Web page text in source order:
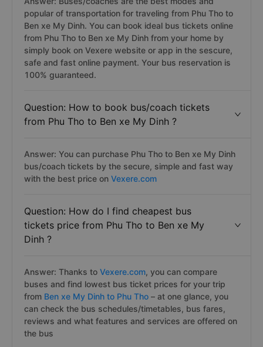
popular of transportation for traveling from Phu Tho to
Ben xe My Dinh. You can book ideal bus tickets online
from Phu Tho to Ben xe My Dinh from your home by
simply book on Vexere website or app in the sescure,
safe and fast online payment. Your bus reservation is
100% guaranteed.
Question: How to book bus/coach tickets
from Phu Tho to Ben xe My Dinh ?
Answer: You can purchase Phu Tho to Ben xe My Dinh
bus/coach tickets by the secure, simple and fast way
with the best price on Vexere.com
Question: How do I find cheapest bus
tickets price from Phu Tho to Ben xe My
Dinh ?
Answer: Thanks to Vexere.com, you can compare
buses and find lowest bus ticket prices for your trip
from Ben xe My Dinh to Phu Tho – at one glance, you
can check the bus schedules/timetables, bus fares,
reviews and what features and services are offered on
the bus